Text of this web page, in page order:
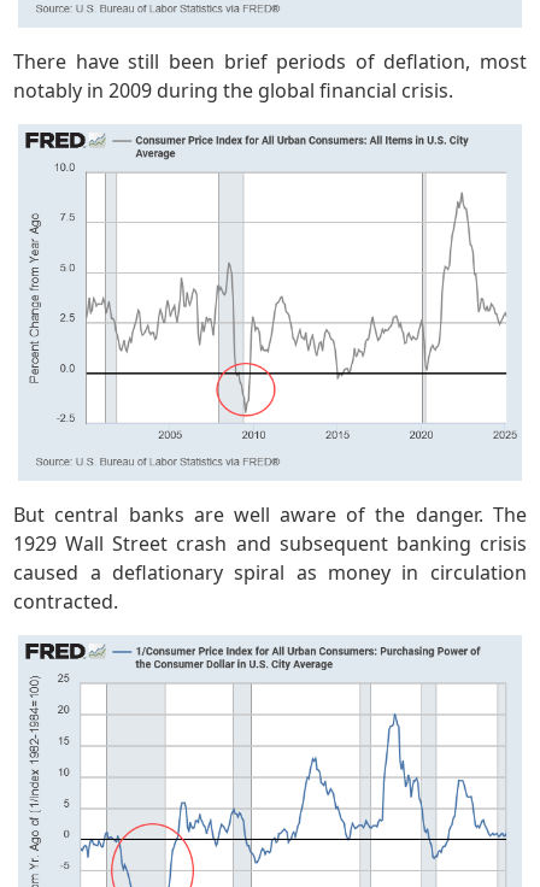
There have still been brief periods of deflation, most
notably in 2009 during the global financial crisis.
But central banks are well aware of the danger. The
1929 Wall Street crash and subsequent banking crisis
caused a deflationary spiral as money in circulation
contracted.